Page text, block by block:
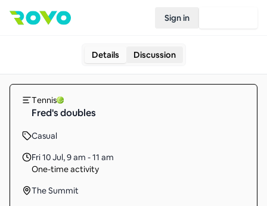
Sign in
Details Discussion
Tennis
Fred's doubles
Casual
Fri 10 Jul,9 am - 11 am
One-time activity
The Summit